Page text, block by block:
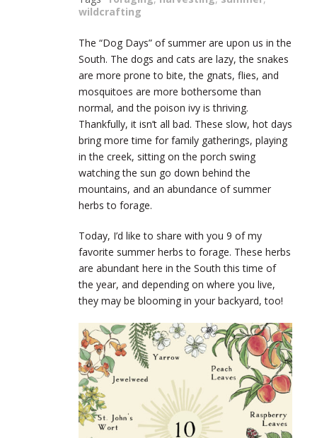
wildcrafting
The “Dog Days” of summer are upon us in the
South. The dogs and cats are lazy, the snakes
are more prone to bite, the gnats, flies, and
mosquitoes are more bothersome than
normal, and the poison ivy is thriving.
Thankfully, it isn’t all bad. These slow, hot days
bring more time for family gatherings, playing
in the creek, sitting on the porch swing
watching the sun go down behind the
mountains, and an abundance of summer
herbs to forage.
Today, I’d like to share with you 9 of my
favorite summer herbs to forage. These herbs
are abundant here in the South this time of
the year, and depending on where you live,
they may be blooming in your backyard, too!